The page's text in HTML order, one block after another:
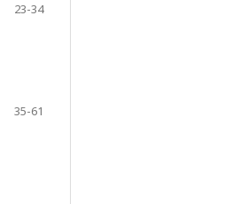
23-34
35-61